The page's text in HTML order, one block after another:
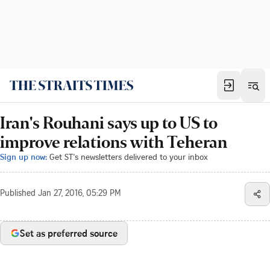
Iran's Rouhani says up to US to
improve relations with Teheran
Sign up now: Get ST's newsletters delivered to your inbox
Published Jan 27, 2016, 05:29 PM
Set as preferred source